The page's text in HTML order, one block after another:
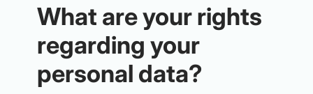
What are your rights
regarding your
personal data?